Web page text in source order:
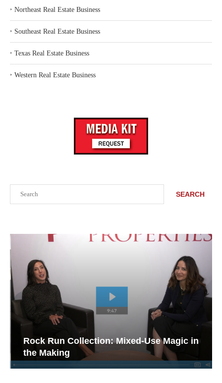
SEARCH
Rock Run Collection: Mixed-Use Magic in
the Making
‣ Northeast Real Estate Business
‣ Southeast Real Estate Business
‣ Texas Real Estate Business
‣ Western Real Estate Business